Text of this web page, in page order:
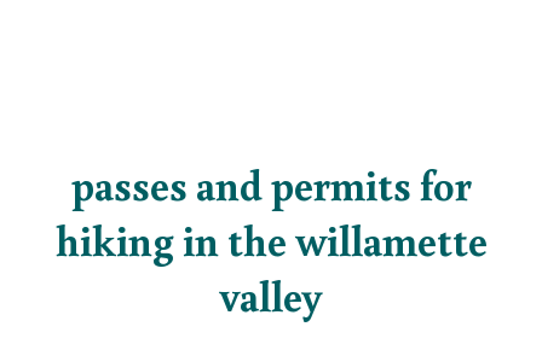
passes and permits for
hiking in the willamette
valley